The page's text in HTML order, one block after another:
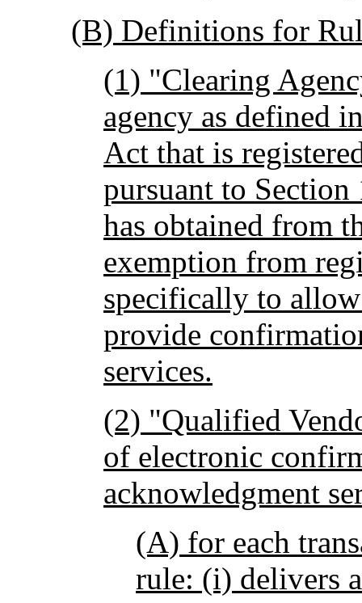
(B) Definitions for
(1) "Clearing
agency as defined
Act that is
pursuant to
has obtained from
exemption from
specifically to
provide
services.
(2) "Qualified
of electronic
acknowledgment
(A) for each
rule: (i) delivers